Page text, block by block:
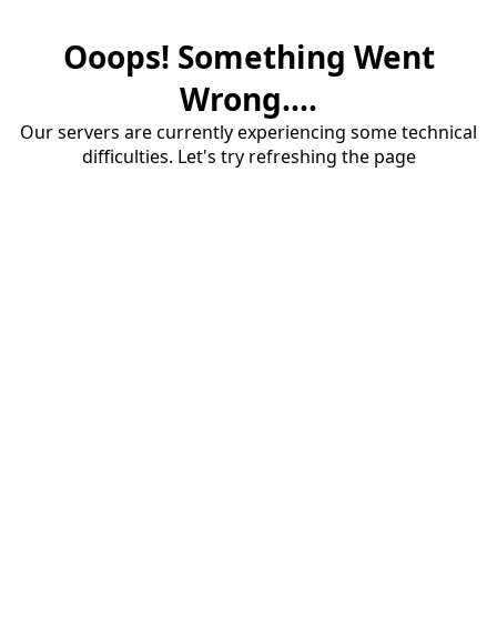
Ooops! Something Went
Wrong....
Our servers are currently experiencing some technical
difficulties. Let's try refreshing the page